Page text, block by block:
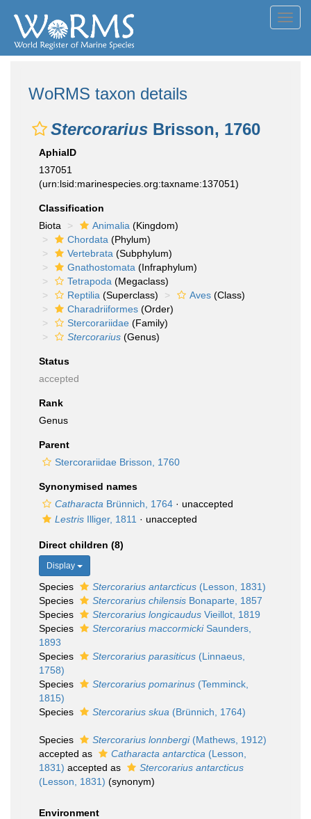
WoRMS taxon details
Stercorarius Brisson, 1760
AphiaID
137051
(urn:lsid:marinespecies.org:taxname:137051)
Classification
Biota
Animalia (Kingdom)
Chordata (Phylum)
Vertebrata (Subphylum)
Gnathostomata (Infraphylum)
Tetrapoda (Megaclass)
Reptilia (Superclass) Aves (Class)
Charadriiformes (Order)
Stercorariidae (Family)
Stercorarius (Genus)
Status
accepted
Rank
Genus
Parent
Stercorariidae Brisson, 1760
Synonymised names
Catharacta Brünnich, 1764 · unaccepted
Lestris Illiger, 1811 · unaccepted
Direct children (8)
Display
Species Stercorarius antarcticus (Lesson, 1831)
Species
Stercorarius chilensis Bonaparte, 1857
Species
Stercorarius longicaudus Vieillot, 1819
Species
Stercorarius maccormickiSaunders,
1893
Species
Stercorarius parasiticus (Linnaeus,
1758)
Species
Stercorarius pomarinus (Temminck,
1815)
Species
Stercorarius skua (Brünnich, 1764)
Species Stercorarius lonnbergi(Mathews, 1912)
accepted as
Catharacta antarctica (Lesson,
1831) accepted as
Stercorarius antarcticus
(Lesson, 1831) (synonym)
Environment